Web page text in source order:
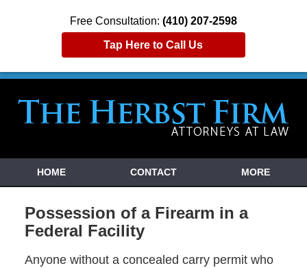
Free Consultation: (410) 207-2598
Tap Here to Call Us
HOME CONTACT MORE
Possession of a Firearm in a
Federal Facility
Anyone without a concealed carry permit who